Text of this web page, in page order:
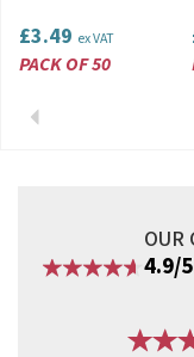
View more
£3.49 ex VAT
PACK OF 50
Previous
OUR
4.9/5